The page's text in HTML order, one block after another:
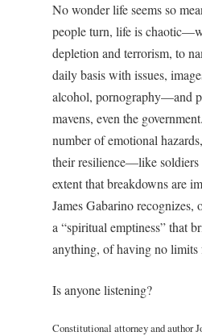
No wonder life seems so
people turn, life is
depletion and terrorism, to
daily basis with issues,
alcohol, pornography—and
mavens, even the
number of emotional
their resilience—like
extent that breakdowns are
James Gabarino
a “spiritual emptiness” that
anything, of having no limits
Is anyone listening?
Constitutional attorney and author